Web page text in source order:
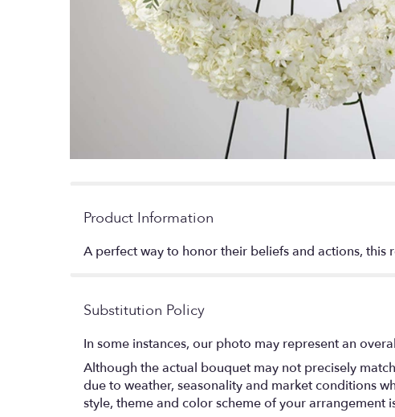
Product Information
A perfect way to honor their beliefs and actions,
Substitution Policy
In some instances, our photo may represent an
Although the actual bouquet may not precisely
due to weather, seasonality and market conditions
style, theme and color scheme of your arrangement